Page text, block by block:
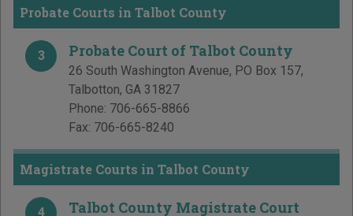
Probate Courts in Talbot County
3 Probate Court of Talbot County
26 South Washington Avenue, PO Box 157,
Talbotton, GA 31827
Phone: 706-665-8866
Fax: 706-665-8240
Magistrate Courts in Talbot County
4 Talbot County Magistrate Court